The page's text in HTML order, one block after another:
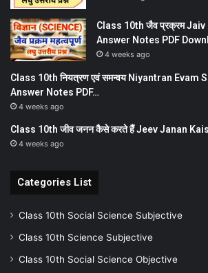
Class 10th जैव प्रक्रम
Answer Notes PDF
4 weeks ago
Class 10th नियत्रण एवं समन्वय Niyantran Evam
Answer Notes PDF…
4 weeks ago
Class 10th जीव जनन कैसे करते हैं Jeev Janan
4 weeks ago
Categories List
Class 10th Social Science Subjective
Class 10th Science Subjective
Class 10th Social Science Objective